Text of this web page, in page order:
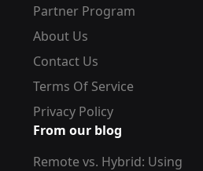
Partner Program
About Us
Contact Us
Terms Of Service
Privacy Policy
From our blog
Remote vs. Hybrid: Using